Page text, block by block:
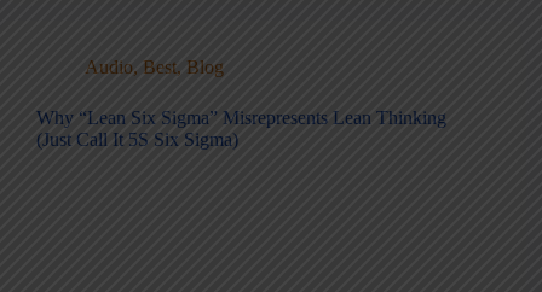
Audio, Best, Blog
Why “Lean Six Sigma” Misrepresents Lean Thinking
(Just Call It 5S Six Sigma)